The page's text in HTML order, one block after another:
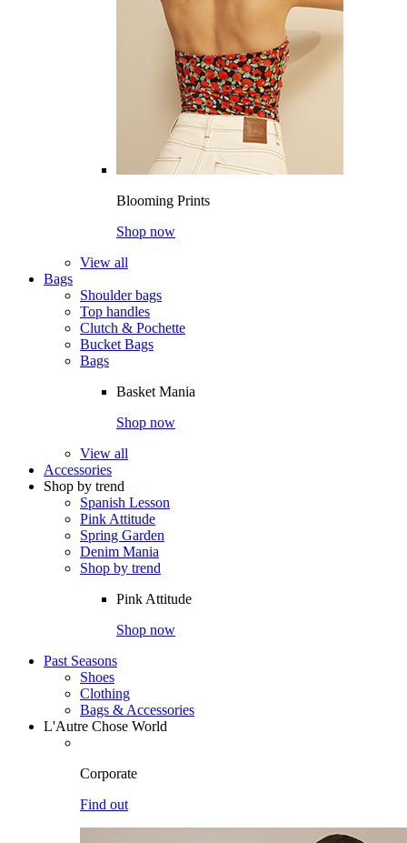
Blooming Prints
Shop now
View all
Bags
Shoulder bags
Top handles
Clutch & Pochette
Bucket Bags
Bags
Basket Mania
Shop now
View all
Accessories
Shop by trend
Spanish Lesson
Pink Attitude
Spring Garden
Denim Mania
Shop by trend
Pink Attitude
Shop now
Past Seasons
Shoes
Clothing
Bags & Accessories
L'Autre Chose World
Corporate
Find out